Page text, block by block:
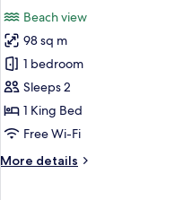
photos
for
Premium
Beachfront
Sanctuary
Pool
Beach view
98 sq m
1 bedroom
Sleeps 2
1 King Bed
Free Wi-Fi
More details
More